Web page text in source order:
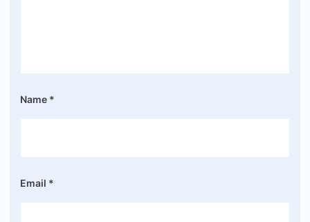
Name *
Email *